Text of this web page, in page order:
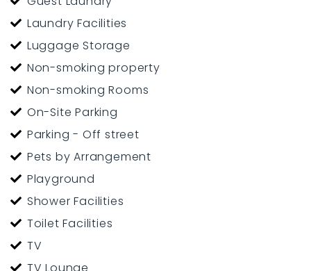
Laundry Facilities
Luggage Storage
Non-smoking property
Non-smoking Rooms
On-Site Parking
Parking - Off street
Pets by Arrangement
Playground
Shower Facilities
Toilet Facilities
TV